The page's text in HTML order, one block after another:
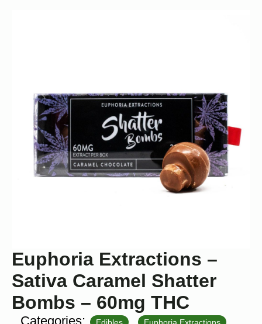
Euphoria Extractions –
Sativa Caramel Shatter
Bombs – 60mg THC